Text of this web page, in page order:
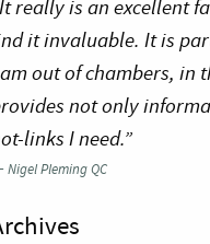
really is an excellent
it invaluable. It is
out of chambers, in
not only
links I need.”
Nigel Pleming QC